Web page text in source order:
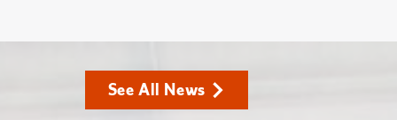
See All News